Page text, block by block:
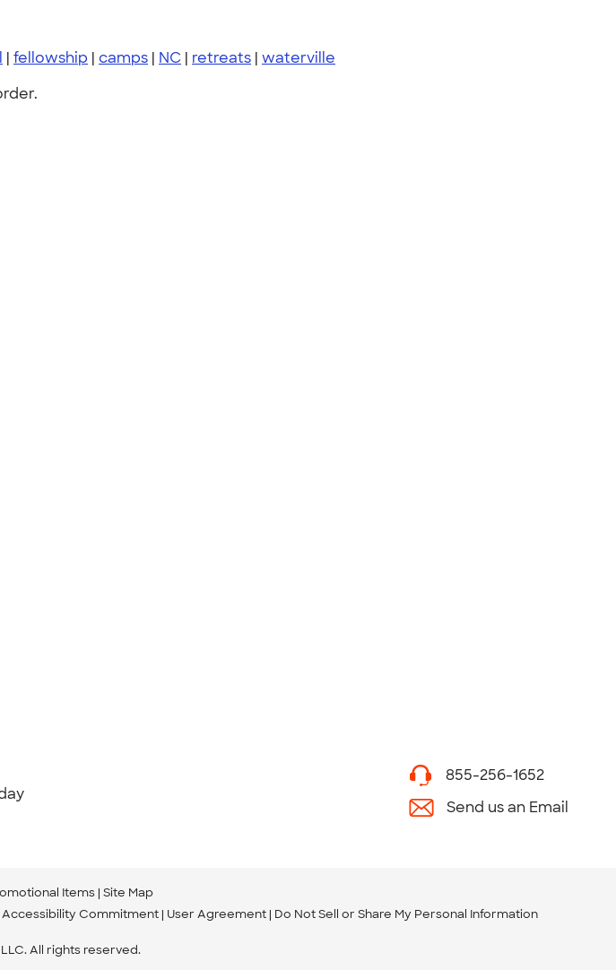
| fellowship | camps | NC | retreats | waterville
855-256-1652
Send us an Email
Items Site Map
Accessibility Commitment User Agreement Do Not Sell or Share My Personal Information
All rights reserved.